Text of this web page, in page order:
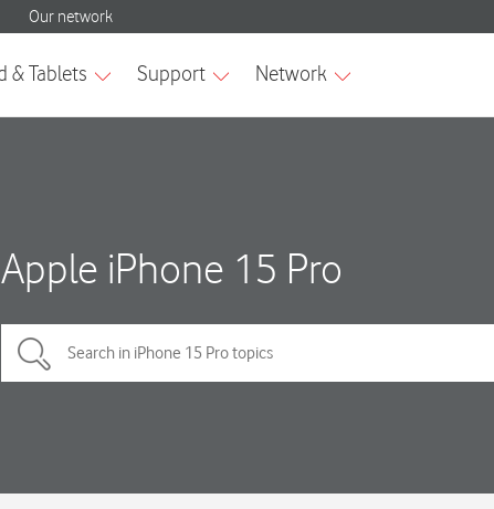
Apple iPhone 15 Pro